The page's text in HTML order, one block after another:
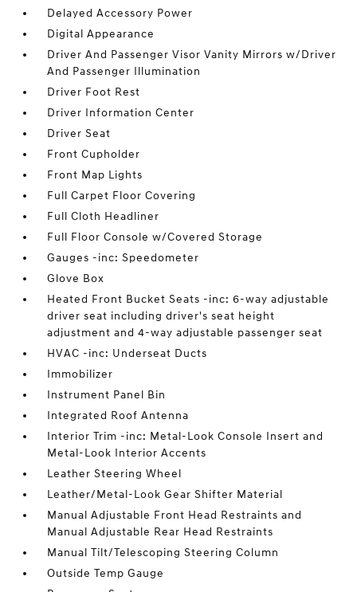
Delayed Accessory Power
Digital Appearance
Driver And Passenger Visor Vanity Mirrors w/Driver
And Passenger Illumination
Driver Foot Rest
Driver Information Center
Driver Seat
Front Cupholder
Front Map Lights
Full Carpet Floor Covering
Full Cloth Headliner
Full Floor Console w/Covered Storage
Gauges -inc: Speedometer
Glove Box
Heated Front Bucket Seats -inc: 6-way adjustable
driver seat including driver's seat height
adjustment and 4-way adjustable passenger seat
HVAC -inc: Underseat Ducts
Immobilizer
Instrument Panel Bin
Integrated Roof Antenna
Interior Trim -inc: Metal-Look Console Insert and
Metal-Look Interior Accents
Leather Steering Wheel
Leather/Metal-Look Gear Shifter Material
Manual Adjustable Front Head Restraints and
Manual Adjustable Rear Head Restraints
Manual Tilt/Telescoping Steering Column
Outside Temp Gauge